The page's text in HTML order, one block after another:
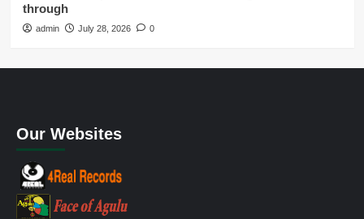
through
admin July 28, 2026 0
Our Websites